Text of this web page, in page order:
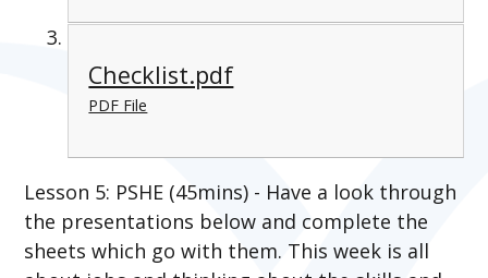
Checklist.pdf
PDF File
Lesson 5: PSHE (45mins) - Have a look through
the presentations below and complete the
sheets which go with them. This week is all